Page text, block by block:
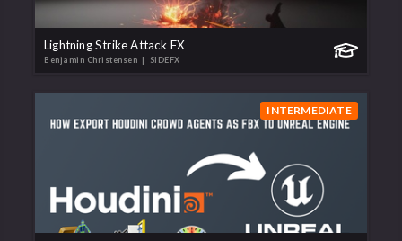
Lightning Strike Attack FX
Benjamin Christensen | SIDEFX
INTERMEDIATE